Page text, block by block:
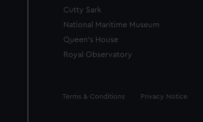
Cutty Sark
National Maritime Museum
Queen's House
Royal Observatory
Legal
Terms & Conditions Privacy Notice